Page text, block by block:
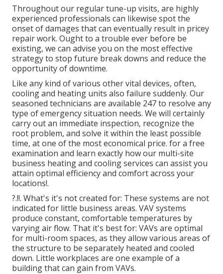
Throughout our regular tune-up visits, are highly
experienced professionals can likewise spot the
onset of damages that can eventually result in pricey
repair work. Ought to a trouble ever before be
existing, we can advise you on the most effective
strategy to stop future break downs and reduce the
opportunity of downtime.
Like any kind of various other vital devices, often,
cooling and heating units also failure suddenly. Our
seasoned technicians are available 247 to resolve any
type of emergency situation needs. We will certainly
carry out an immediate inspection, recognize the
root problem, and solve it within the least possible
time, at one of the most economical price. for a free
examination and learn exactly how our multi-site
business heating and cooling services can assist you
attain optimal efficiency and comfort across your
locations!.
?.!!. What's it's not created for: These systems are not
indicated for little business areas. VAV systems
produce constant, comfortable temperatures by
varying air flow. That it's best for: VAVs are optimal
for multi-room spaces, as they allow various areas of
the structure to be separately heated and cooled
down. Little workplaces are one example of a
building that can gain from VAVs.